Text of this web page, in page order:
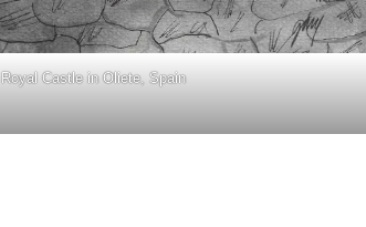
Royal Castle in Oliete, Spain